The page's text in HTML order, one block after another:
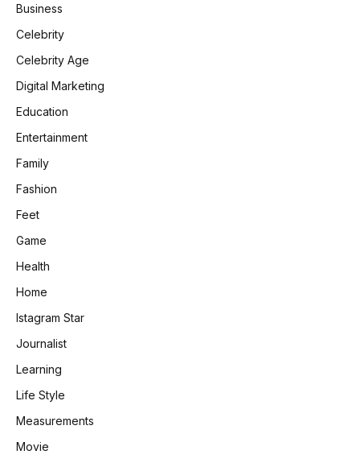
Business
Celebrity
Celebrity Age
Digital Marketing
Education
Entertainment
Family
Fashion
Feet
Game
Health
Home
Istagram Star
Journalist
Learning
Life Style
Measurements
Movie